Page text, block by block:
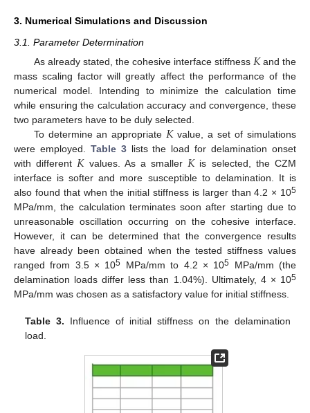
3. Numerical Simulations and Discussion
3.1. Parameter Determination
As already stated, the cohesive interface stiffness 𝐾and the
mass scaling factor will greatly affect the performance of the
numerical model. Intending to minimize the calculation time
while ensuring the calculation accuracy and convergence, these
two parameters have to be duly selected.
To determine an appropriate𝐾value, a set of simulations
were employed. Table 3lists the load for delamination onset
with different𝐾values. As a smaller𝐾is selected, the CZM
interface is softer and more susceptible to delamination. It is
also found that when the initial stiffness is larger than 4.2 × 105
MPa/mm, the calculation terminates soon after starting due to
unreasonable oscillation occurring on the cohesive interface.
However, it can be determined that the convergence results
have already been obtained when the tested stiffness values
ranged from 3.5 × 105 MPa/mm to 4.2 × 105 MPa/mm (the
delamination loads differ less than 1.04%). Ultimately, 4 × 105
MPa/mm was chosen as a satisfactory value for initial stiffness.
Table 3. Influence of initial stiffness on the delamination
load.